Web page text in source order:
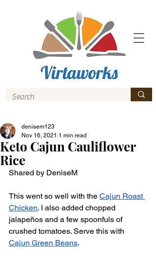
Keto Cajun Cauliflower
Rice
denisem123
Nov 16, 2021 1 min read
Shared by DeniseM
This went so well with the Cajun Roast
Chicken. I also added chopped
jalapeños and a few spoonfuls of
crushed tomatoes. Serve this with
Cajun Green Beans.